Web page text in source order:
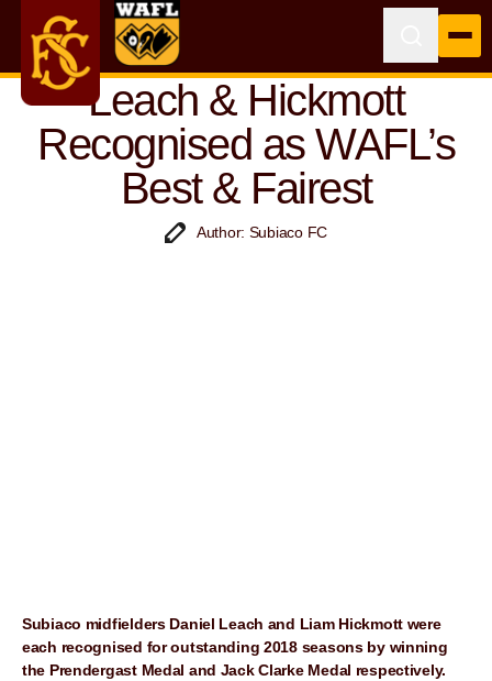
Leach & Hickmott
Recognised as WAFL’s
Best & Fairest
Author: Subiaco FC
Subiaco midfielders Daniel Leach and Liam Hickmott were
each recognised for outstanding 2018 seasons by winning
the Prendergast Medal and Jack Clarke Medal respectively.